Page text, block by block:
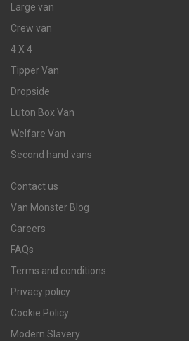
Large van
Crew van
4 X 4
Tipper Van
Dropside
Luton Box Van
Welfare Van
Second hand vans
Contact us
Van Monster Blog
Careers
FAQs
Terms and conditions
Privacy policy
Cookie Policy
Modern Slavery